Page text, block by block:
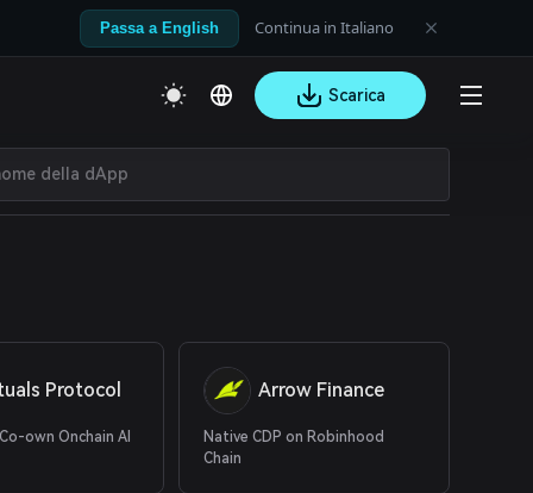
Passa a English Continua in Italiano
Scarica
Protocol
own Onchain AI
Arrow Finance
Native CDP on Robinhood
Chain